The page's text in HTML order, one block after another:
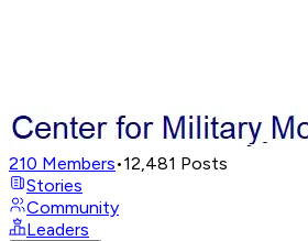
210 Members•12,481 Posts
Stories
Community
Leaders